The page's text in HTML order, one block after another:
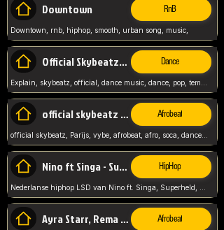
Downtown RnB
Downtown, rnb, hiphop, smooth, urban song, music,
Official Skybeatz - Explain Dance
official skybeatz - Parijs Afrobeat
official skybeatz, Parijs, vybe, afrobeat, afro, soca, dancehall, netherlands, hit songs, hit, summer vybe, dutch, producer, nl, holland,
Nino ft Singa - Superheld HipHop
Ayra Starr, Rema - Who’s Dat Girl Afrobeat